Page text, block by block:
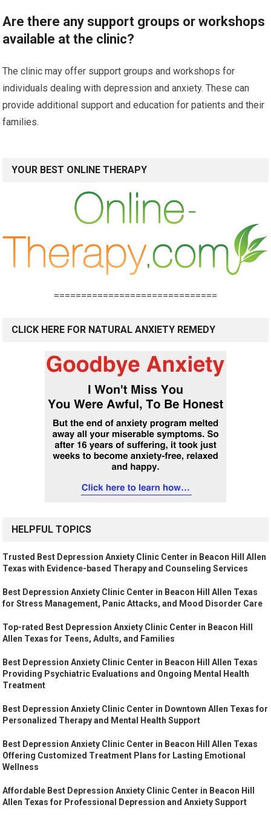
Are there any support groups or workshops
available at the clinic?
The clinic may offer support groups and workshops for
individuals dealing with depression and anxiety. These can
provide additional support and education for patients and their
families.
YOUR BEST ONLINE THERAPY
==============================
CLICK HERE FOR NATURAL ANXIETY REMEDY
HELPFUL TOPICS
Trusted Best Depression Anxiety Clinic Center in Beacon Hill Allen
Texas with Evidence-based Therapy and Counseling Services
Best Depression Anxiety Clinic Center in Beacon Hill Allen Texas
for Stress Management, Panic Attacks, and Mood Disorder Care
Top-rated Best Depression Anxiety Clinic Center in Beacon Hill
Allen Texas for Teens, Adults, and Families
Best Depression Anxiety Clinic Center in Beacon Hill Allen Texas
Providing Psychiatric Evaluations and Ongoing Mental Health
Treatment
Best Depression Anxiety Clinic Center in Downtown Allen Texas for
Personalized Therapy and Mental Health Support
Best Depression Anxiety Clinic Center in Beacon Hill Allen Texas
Offering Customized Treatment Plans for Lasting Emotional
Wellness
Affordable Best Depression Anxiety Clinic Center in Beacon Hill
Allen Texas for Professional Depression and Anxiety Support